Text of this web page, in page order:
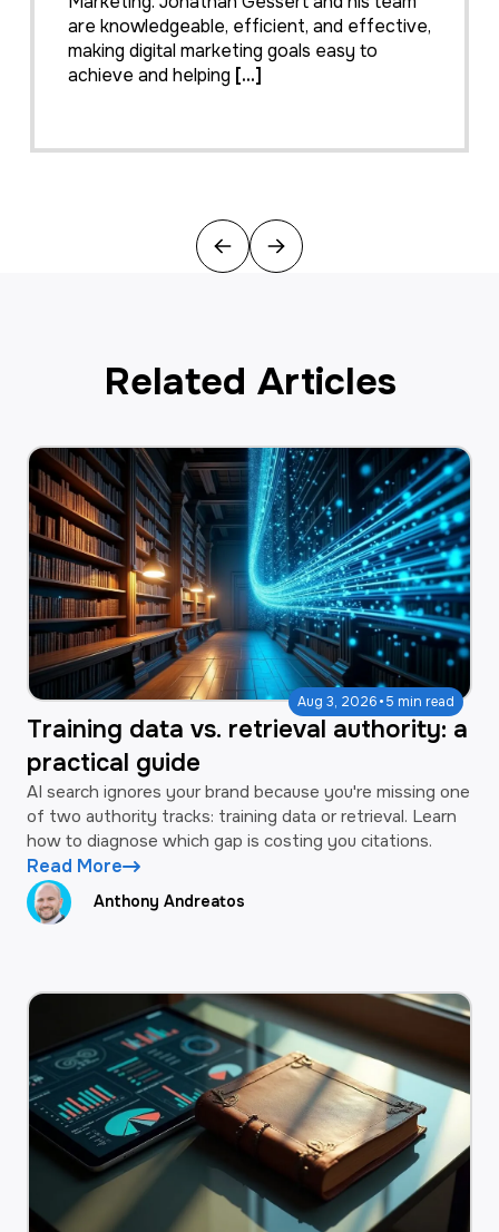
are knowledgeable, efficient, and effective,
making digital marketing goals easy to
achieve and helping [...]
Previous
Next
Related Articles
Aug 3, 2026·5 min read
Training data vs. retrieval authority: a
practical guide
AI search ignores your brand because you're missing one
of two authority tracks: training data or retrieval. Learn
how to diagnose which gap is costing you citations.
Read More
Anthony Andreatos